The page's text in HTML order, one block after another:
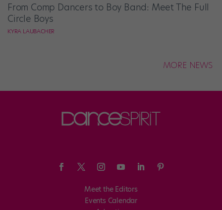
From Comp Dancers to Boy Band: Meet The Full
Circle Boys
KYRA LAUBACHER
MORE NEWS
Meet the Editors
Events Calendar